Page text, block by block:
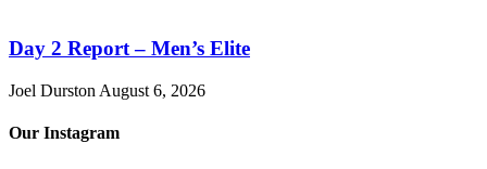
Day 2 Report – Men’s Elite
Joel Durston August 6, 2026
Our Instagram